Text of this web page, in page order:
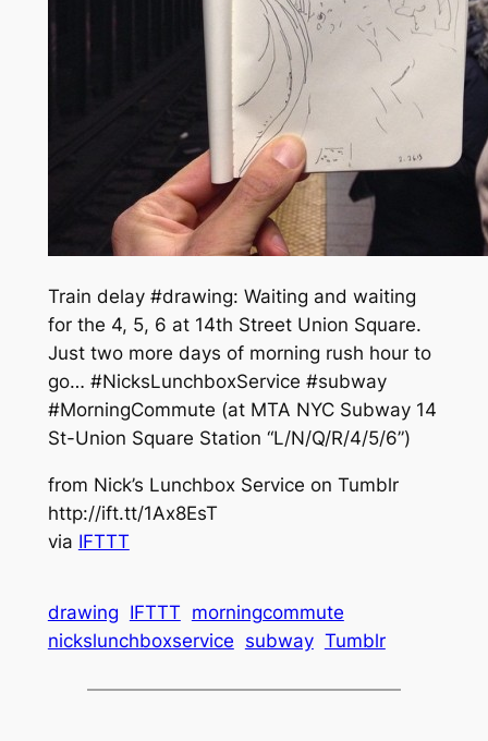
Train delay #drawing: Waiting and waiting
for the 4, 5, 6 at 14th Street Union Square.
Just two more days of morning rush hour to
go… #NicksLunchboxService #subway
#MorningCommute (at MTA NYC Subway 14
St-Union Square Station “L/N/Q/R/4/5/6”)
from Nick’s Lunchbox Service on Tumblr
http://ift.tt/1Ax8EsT
via IFTTT
drawing IFTTT morningcommute
nickslunchboxservice subway Tumblr